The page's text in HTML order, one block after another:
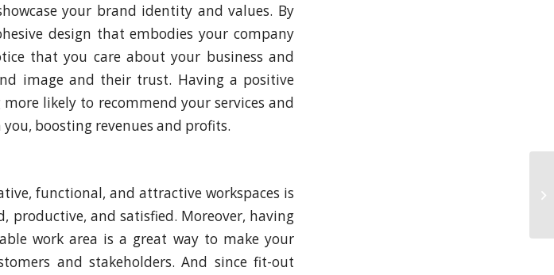
your brand identity and values. By
design that embodies your company
that you care about your business and
image and their trust. Having a positive
likely to recommend your services and
boosting revenues and profits.
functional, and attractive workspaces is
productive, and satisfied. Moreover, having
work area is a great way to make your
and stakeholders. And since fit-out